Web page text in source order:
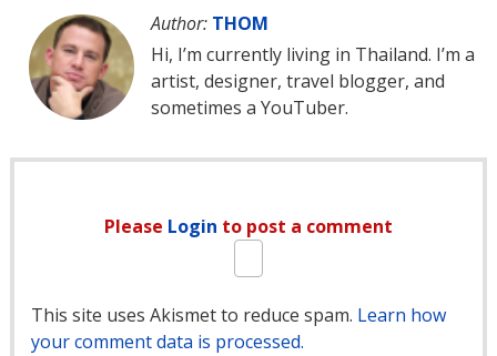
Author: THOM
Hi, I’m currently living in Thailand. I’m a
artist, designer, travel blogger, and
sometimes a YouTuber.
Please Login to post a comment
This site uses Akismet to reduce spam. Learn how
your comment data is processed.